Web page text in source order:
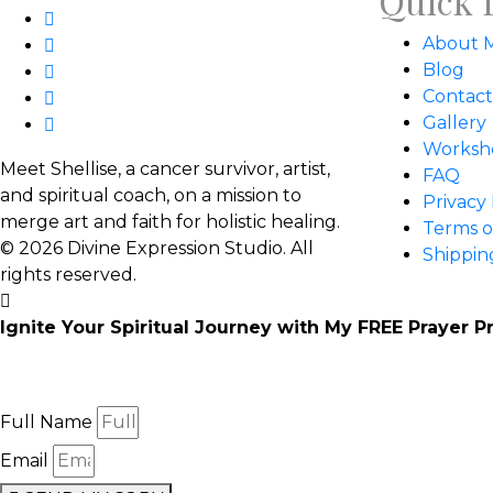
Meet Shellise, a cancer survivor, artist,
and spiritual coach, on a mission to
merge art and faith for holistic healing.
© 2026 Divine Expression Studio. All
rights reserved.
About
Blog
Gallery
FAQ
Privacy
Terms
Ignite Your Spiritual Journey with My FREE Prayer
Full Name
Email